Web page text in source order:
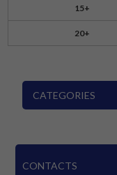
15+
20+
CATEGORIES
CONTACTS